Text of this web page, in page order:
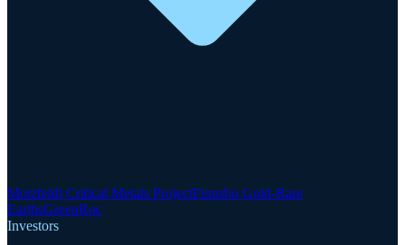
Motzfeldt Critical Metals ProjectFinnsbo Gold-Rare
EarthsGreenRoc
Investors